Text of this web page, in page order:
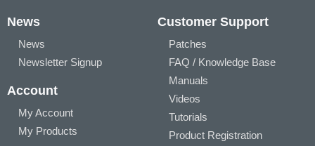
News
News
Newsletter Signup
Account
My Account
My Products
Customer Support
Patches
FAQ / Knowledge Base
Manuals
Videos
Tutorials
Product Registration